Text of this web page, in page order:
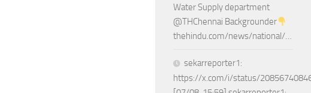
Water Supply department
@THChennai Backgrounder
thehindu.com/news/national/…
sekarreporter1:
https://x.com/i/status/